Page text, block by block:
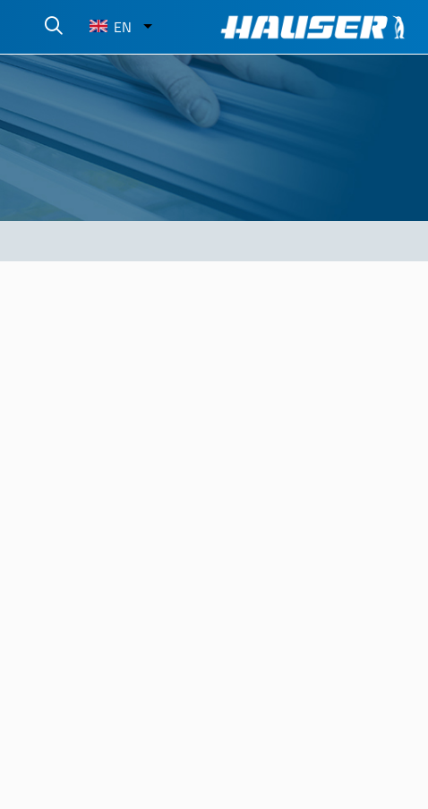
Select
your
language
EN